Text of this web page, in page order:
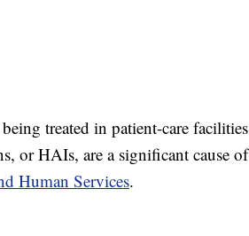
treated in patient-care facilities
or HAIs, are a significant cause of
Human Services.